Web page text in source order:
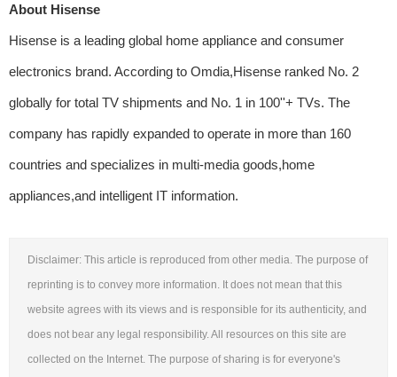
About Hisense
Hisense is a leading global home appliance and consumer
electronics brand. According to Omdia,Hisense ranked No. 2
globally for total TV shipments and No. 1 in 100''+ TVs. The
company has rapidly expanded to operate in more than 160
countries and specializes in multi-media goods,home
appliances,and intelligent IT information.
Disclaimer: This article is reproduced from other media. The purpose of
reprinting is to convey more information. It does not mean that this
website agrees with its views and is responsible for its authenticity, and
does not bear any legal responsibility. All resources on this site are
collected on the Internet. The purpose of sharing is for everyone's